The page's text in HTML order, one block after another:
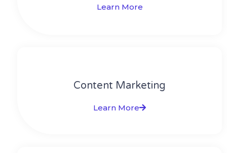
Learn More
Content Marketing​
Learn More